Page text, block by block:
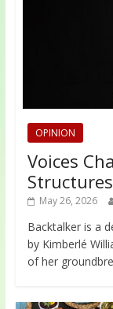
OPINION
Voices
Structures
May 26, 2026
Backtalker is a
by Kimberlé
of her